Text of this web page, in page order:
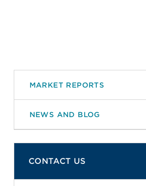
MARKET REPORTS
NEWS AND BLOG
CONTACT US